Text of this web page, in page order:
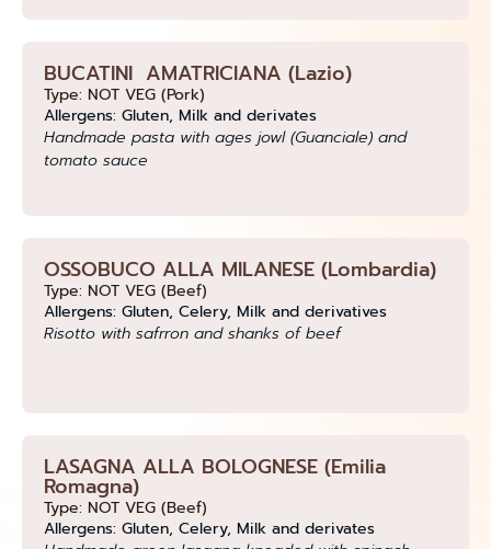
BUCATINI AMATRICIANA (Lazio)
Type: NOT VEG (Pork)
Allergens: Gluten, Milk and derivates
Handmade pasta with ages jowl (Guanciale) and
tomato sauce
OSSOBUCO ALLA MILANESE (Lombardia)
Type: NOT VEG (Beef)
Allergens: Gluten, Celery, Milk and derivatives
Risotto with safrron and shanks of beef
LASAGNA ALLA BOLOGNESE (Emilia
Romagna)
Type: NOT VEG (Beef)
Allergens: Gluten, Celery, Milk and derivates